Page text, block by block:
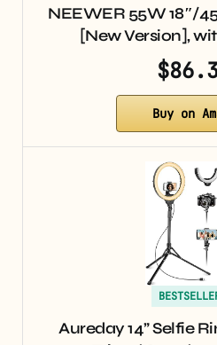
NEEWER 55W 18″/
[New Version],
Buy on
Aureday 14” Selfie